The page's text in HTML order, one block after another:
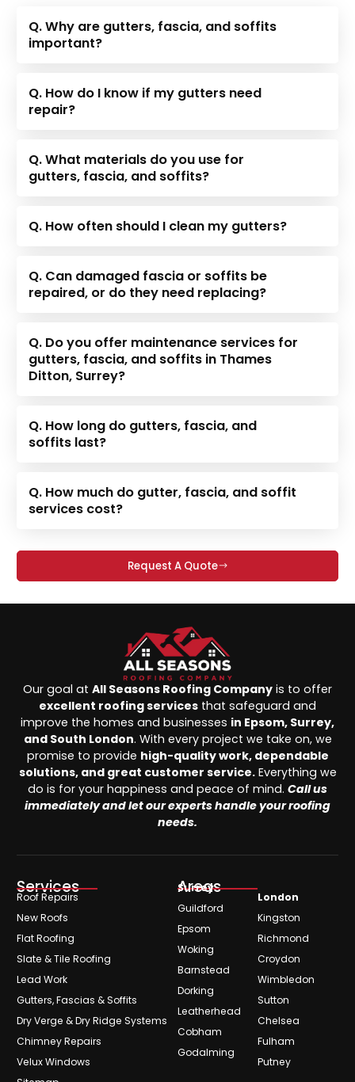
Q. Why are gutters, fascia, and soffits
important?
Q. How do I know if my gutters need
repair?
Q. What materials do you use for
gutters, fascia, and soffits?
Q. How often should I clean my gutters?
Q. Can damaged fascia or soffits be
repaired, or do they need replacing?
Q. Do you offer maintenance services for
gutters, fascia, and soffits in Thames
Ditton, Surrey?
Q. How long do gutters, fascia, and
soffits last?
Q. How much do gutter, fascia, and soffit
services cost?
Request A Quote
Our goal at All Seasons Roofing Company is to offer
excellent roofing services that safeguard and
improve the homes and businesses in Epsom, Surrey,
and South London. With every project we take on, we
promise to provide high-quality work, dependable
solutions, and great customer service.Everything we
do is for your happiness and peace of mind. Call us
immediately and let our experts handle your roofing
needs.
Services
Roof Repairs
New Roofs
Flat Roofing
Slate & Tile Roofing
Lead Work
Gutters, Fascias & Soffits
Dry Verge & Dry Ridge Systems
Chimney Repairs
Velux Windows
Areas
Surrey
Guildford
Epsom
Woking
Barnstead
Dorking
Leatherhead
Cobham
Godalming
London
Kingston
Richmond
Croydon
Wimbledon
Sutton
Chelsea
Fulham
Putney